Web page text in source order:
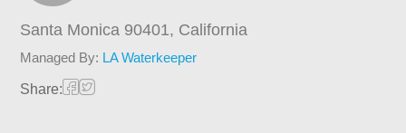
Santa Monica 90401, California
Managed By: LA Waterkeeper
Share: